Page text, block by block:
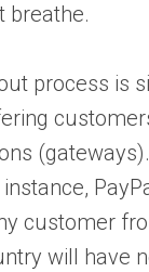
breathe.
process is
customer
will have